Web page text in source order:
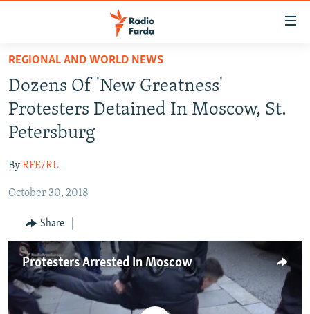
Skip
main
content
Skip
to
main
Navigation
Skip
Search
OP-EDS
INFOGRAPHIC
All RFE/RL sites
REGIONAL AND WORLD NEWS
Dozens Of 'New Greatness'
Protesters Detained In Moscow, St.
Petersburg
ByRFE/RL
October 30, 2018
Share
Protesters Arrested In Moscow